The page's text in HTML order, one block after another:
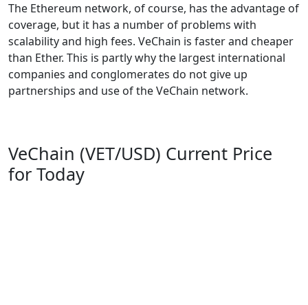
The Ethereum network, of course, has the advantage of
coverage, but it has a number of problems with
scalability and high fees. VeChain is faster and cheaper
than Ether. This is partly why the largest international
companies and conglomerates do not give up
partnerships and use of the VeChain network.
VeChain (VET/USD) Current Price
for Today